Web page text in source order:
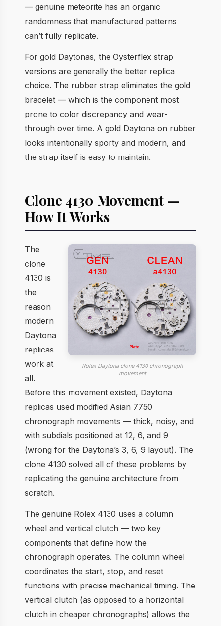
— genuine meteorite has an organic
randomness that manufactured patterns
can’t fully replicate.
For gold Daytonas, the Oysterflex strap
versions are generally the better replica
choice. The rubber strap eliminates the gold
bracelet — which is the component most
prone to color discrepancy and wear-
through over time. A gold Daytona on rubber
looks intentionally sporty and modern, and
the strap itself is easy to maintain.
Clone 4130 Movement —
How It Works
Rolex Daytona clone 4130 chronograph
movement
The
clone
4130 is
the
reason
modern
Daytona
replicas
work at
all.
Before this movement existed, Daytona
replicas used modified Asian 7750
chronograph movements — thick, noisy, and
with subdials positioned at 12, 6, and 9
(wrong for the Daytona’s 3, 6, 9 layout). The
clone 4130 solved all of these problems by
replicating the genuine architecture from
scratch.
The genuine Rolex 4130 uses a column
wheel and vertical clutch — two key
components that define how the
chronograph operates. The column wheel
coordinates the start, stop, and reset
functions with precise mechanical timing. The
vertical clutch (as opposed to a horizontal
clutch in cheaper chronographs) allows the